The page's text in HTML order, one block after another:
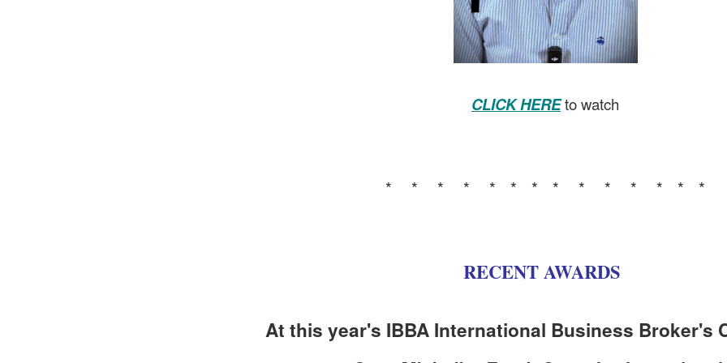
CLICK HEREto watch
* * * * * * * * * * * * * *
RECENT AWARDS
At this year's IBBA International Business Broker's